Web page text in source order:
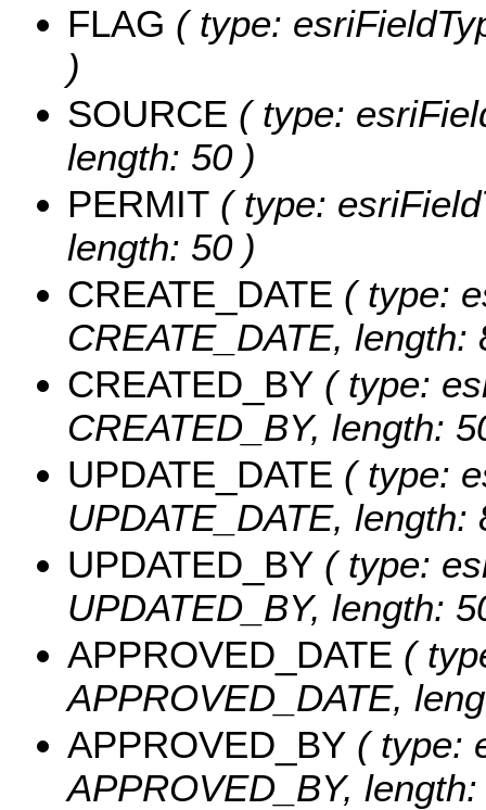
FLAG ( type:
)
SOURCE ( type:
length: 50 )
PERMIT ( type:
length: 50 )
CREATE_DATE ( type:
CREATE_DATE, length:
CREATED_BY ( type:
CREATED_BY, length:
UPDATE_DATE ( type:
UPDATE_DATE, length:
UPDATED_BY ( type:
UPDATED_BY, length:
APPROVED_DATE (
APPROVED_DATE,
APPROVED_BY ( type:
APPROVED_BY,